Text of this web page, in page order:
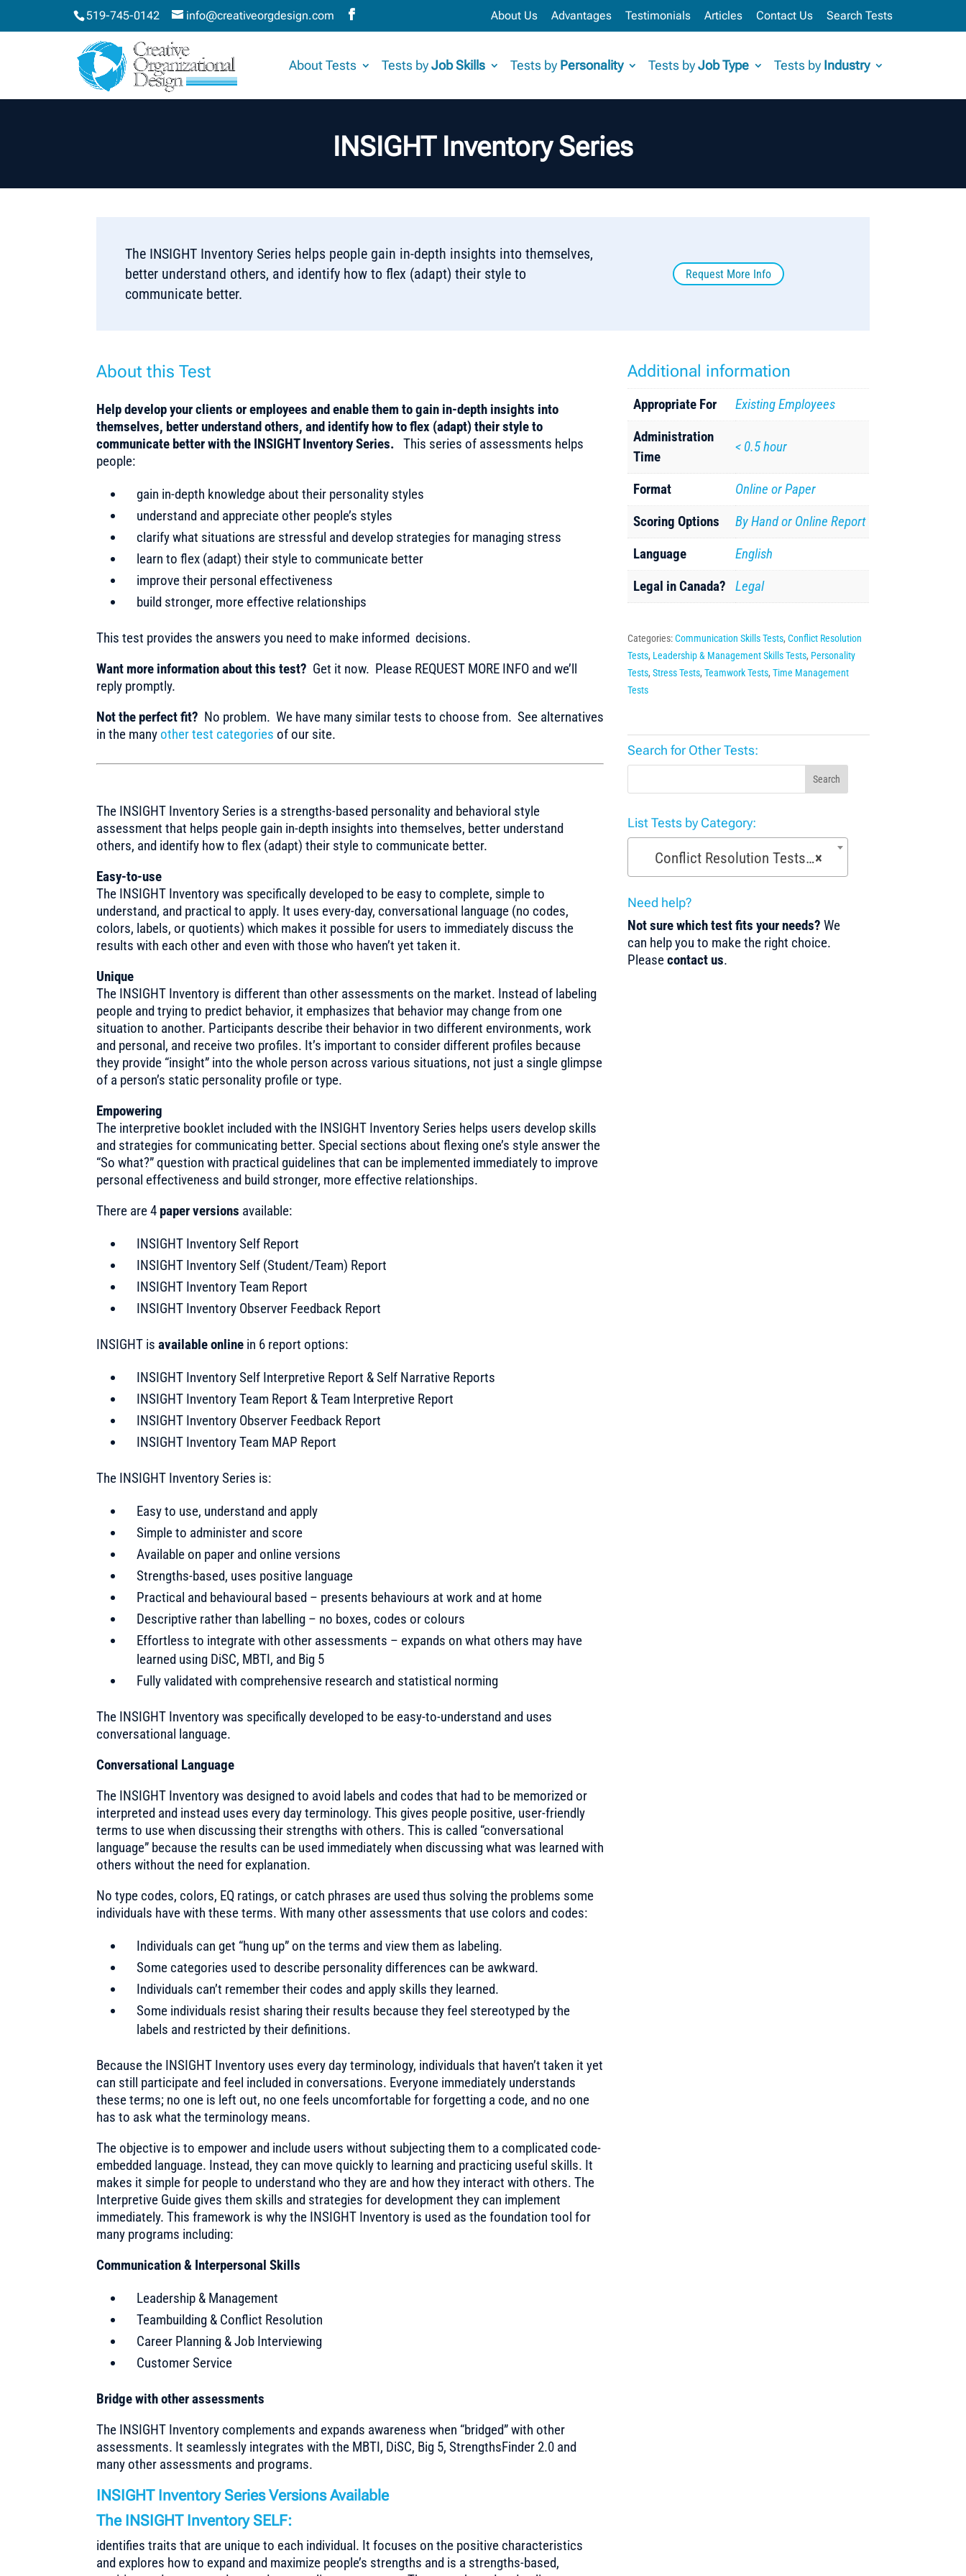
519-745-0142 info@creativeorgdesign.com About Us Advantages Testimonials Articles Contact Us Search Tests
About Tests Tests byJob Skills Tests by Personality Tests byJob Type Tests by Industry
INSIGHT Inventory Series
The INSIGHT Inventory Series helps people gain in-depth insights into themselves,
better understand others, and identify how to flex (adapt) their style to
communicate better.
Request More Info
About this Test
Help develop your clients or employees and enable them to gain in-depth insights into
themselves, better understand others, and identify how to flex (adapt) their style to
communicate better with the INSIGHT Inventory Series. This series of assessments helps
people:
gain in-depth knowledge about their personality styles
understand and appreciate other people’s styles
clarify what situations are stressful and develop strategies for managing stress
learn to flex (adapt) their style to communicate better
improve their personal effectiveness
build stronger, more effective relationships
This test provides the answers you need to make informed decisions.
Want more information about this test? Get it now. Please REQUEST MORE INFO and we’ll
reply promptly.
Not the perfect fit? No problem. We have many similar tests to choose from. See alternatives
in the manyother test categories of our site.
The INSIGHT Inventory Series is a strengths-based personality and behavioral style
assessment that helps people gain in-depth insights into themselves, better understand
others, and identify how to flex (adapt) their style to communicate better.
Easy-to-use
The INSIGHT Inventory was specifically developed to be easy to complete, simple to
understand, and practical to apply. It uses every-day, conversational language (no codes,
colors, labels, or quotients) which makes it possible for users to immediately discuss the
results with each other and even with those who haven’t yet taken it.
Unique
The INSIGHT Inventory is different than other assessments on the market. Instead of labeling
people and trying to predict behavior, it emphasizes that behavior may change from one
situation to another. Participants describe their behavior in two different environments, work
and personal, and receive two profiles. It’s important to consider different profiles because
they provide “insight” into the whole person across various situations, not just a single glimpse
of a person’s static personality profile or type.
Empowering
The interpretive booklet included with the INSIGHT Inventory Series helps users develop skills
and strategies for communicating better. Special sections about flexing one’s style answer the
“So what?” question with practical guidelines that can be implemented immediately to improve
personal effectiveness and build stronger, more effective relationships.
There are 4 paper versions available:
INSIGHT Inventory Self Report
INSIGHT Inventory Self (Student/Team) Report
INSIGHT Inventory Team Report
INSIGHT Inventory Observer Feedback Report
INSIGHT isavailable online in 6 report options:
INSIGHT Inventory Self Interpretive Report & Self Narrative Reports
INSIGHT Inventory Team Report & Team Interpretive Report
INSIGHT Inventory Observer Feedback Report
INSIGHT Inventory Team MAP Report
The INSIGHT Inventory Series is:
Easy to use, understand and apply
Simple to administer and score
Available on paper and online versions
Strengths-based, uses positive language
Practical and behavioural based – presents behaviours at work and at home
Descriptive rather than labelling – no boxes, codes or colours
Effortless to integrate with other assessments – expands on what others may have
learned using DiSC, MBTI, and Big 5
Fully validated with comprehensive research and statistical norming
The INSIGHT Inventory was specifically developed to be easy-to-understand and uses
conversational language.
Conversational Language
The INSIGHT Inventory was designed to avoid labels and codes that had to be memorized or
interpreted and instead uses every day terminology. This gives people positive, user-friendly
terms to use when discussing their strengths with others. This is called “conversational
language” because the results can be used immediately when discussing what was learned with
others without the need for explanation.
No type codes, colors, EQ ratings, or catch phrases are used thus solving the problems some
individuals have with these terms. With many other assessments that use colors and codes:
Individuals can get “hung up” on the terms and view them as labeling.
Some categories used to describe personality differences can be awkward.
Individuals can’t remember their codes and apply skills they learned.
Some individuals resist sharing their results because they feel stereotyped by the
labels and restricted by their definitions.
Because the INSIGHT Inventory uses every day terminology, individuals that haven’t taken it yet
can still participate and feel included in conversations. Everyone immediately understands
these terms; no one is left out, no one feels uncomfortable for forgetting a code, and no one
has to ask what the terminology means.
The objective is to empower and include users without subjecting them to a complicated code-
embedded language. Instead, they can move quickly to learning and practicing useful skills. It
makes it simple for people to understand who they are and how they interact with others. The
Interpretive Guide gives them skills and strategies for development they can implement
immediately. This framework is why the INSIGHT Inventory is used as the foundation tool for
many programs including:
Communication & Interpersonal Skills
Leadership & Management
Teambuilding & Conflict Resolution
Career Planning & Job Interviewing
Customer Service
Bridge with other assessments
The INSIGHT Inventory complements and expands awareness when “bridged” with other
assessments. It seamlessly integrates with the MBTI, DiSC, Big 5, StrengthsFinder 2.0 and
many other assessments and programs.
INSIGHT Inventory Series Versions Available
The INSIGHT Inventory SELF:
identifies traits that are unique to each individual. It focuses on the positive characteristics
and explores how to expand and maximize people’s strengths and is a strengths-based,
Additional information
Appropriate For
Existing Employees
Administration
Time
< 0.5 hour
Format
Online or Paper
Scoring Options
By Hand or Online Report
Language
English
Legal in Canada?
Legal
Categories:Communication Skills Tests, Conflict Resolution
Tests, Leadership & Management Skills Tests, Personality
Tests, Stress Tests, Teamwork Tests, Time Management
Tests
Search for Other Tests:
Search
List Tests by Category:
×
Conflict Resolution Tests (18)
Need help?
Not sure which test fits your needs? We
can help you to make the right choice.
Pleasecontact us.